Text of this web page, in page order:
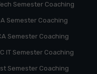
Semester Coaching
Semester Coaching
Semester Coaching
IT Semester Coaching
Semester Coaching